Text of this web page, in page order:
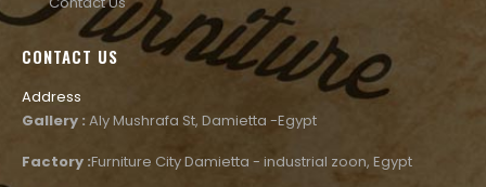
CONTACT US
Address
Gallery : Aly Mushrafa St, Damietta -Egypt
Factory :Furniture City Damietta - industrial zoon, Egypt